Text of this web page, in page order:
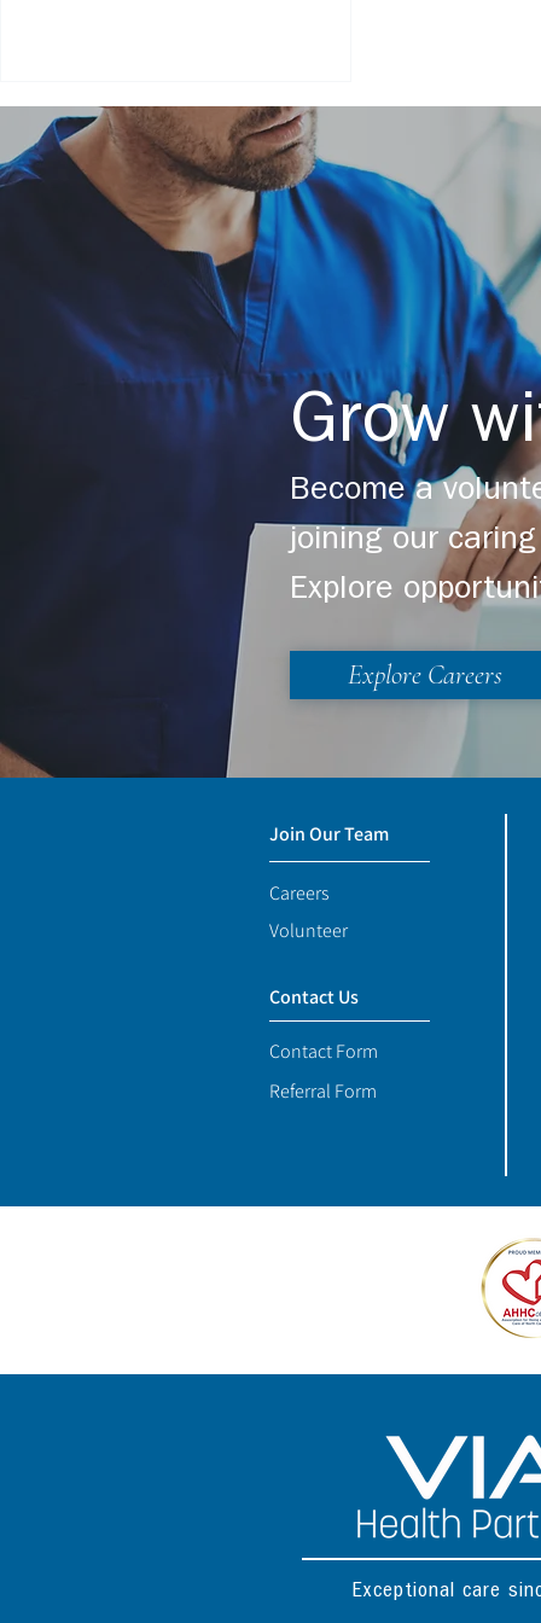
Chameleon's Journey Grief
Camp - August 2021 Covid-19
Grow
Become a
joining our
Explore
Explore Careers
Join Our Team
Careers
Volunteer
Contact Us
Contact Form
Referral Form
Exceptional care